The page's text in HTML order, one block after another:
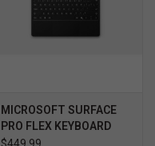
MICROSOFT SURFACE
PRO FLEX KEYBOARD
WITH SLIM PEN, BLACK